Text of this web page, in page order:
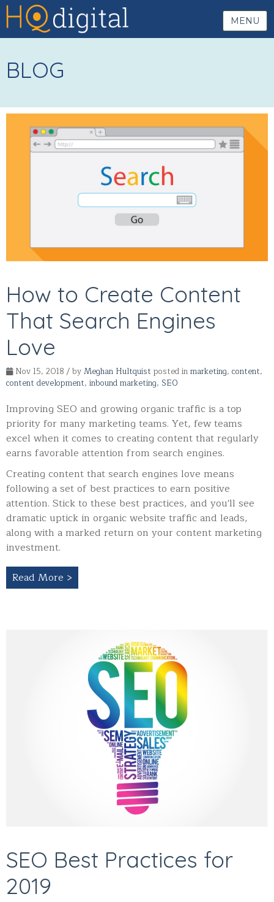
MENU
BLOG
How to Create Content
That Search Engines
Love
Nov 15, 2018 / byMeghan Hultquist posted inmarketing, content,
content development, inbound marketing, SEO
Improving SEO and growing organic traffic is a top
priority for many marketing teams. Yet, few teams
excel when it comes to creating content that regularly
earns favorable attention from search engines.
Creating content that search engines love means
following a set of best practices to earn positive
attention. Stick to these best practices, and you'll see
dramatic uptick in organic website traffic and leads,
along with a marked return on your content marketing
investment.
Read More >
SEO Best Practices for
2019